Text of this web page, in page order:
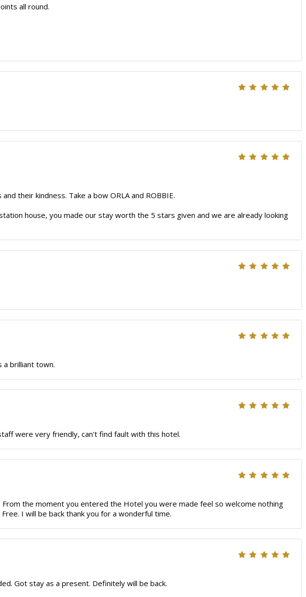
all round.
their kindness. Take a bow ORLA and ROBBIE.
house, you made our stay worth the 5 stars given and we are already looking
brilliant town.
were very friendly, can't find fault with this hotel.
the moment you entered the Hotel you were made feel so welcome nothing
I will be back thank you for a wonderful time.
Got stay as a present. Definitely will be back.